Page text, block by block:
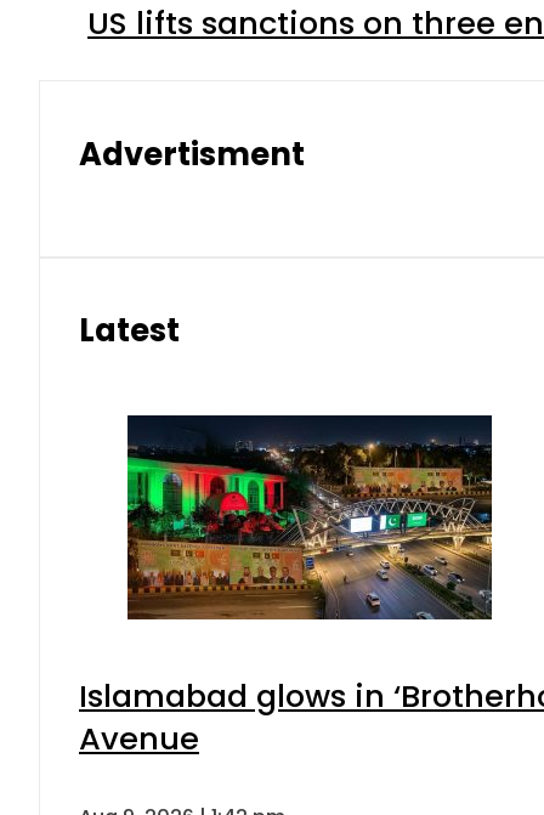
US lifts sanctions on three
Advertisment
Latest
Islamabad glows in
Avenue